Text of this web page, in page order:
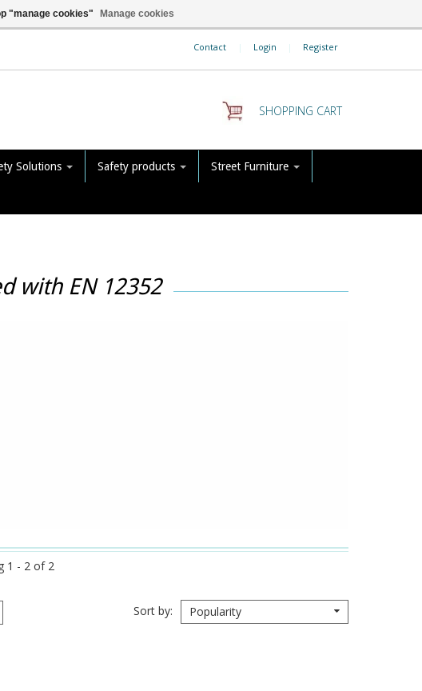
Contact | Login | Register
SHOPPING CART
Solutions Safety products Street Furniture
with EN 12352
1 - 2 of 2
Sort by Popularity
"manage cookies" Manage cookies